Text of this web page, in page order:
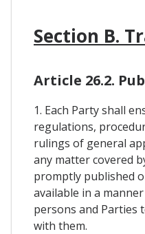
Section B.
Article 26.2.
1. Each Party shall
regulations,
rulings of general
any matter covered
promptly published
available in a
persons and Parties
with them.